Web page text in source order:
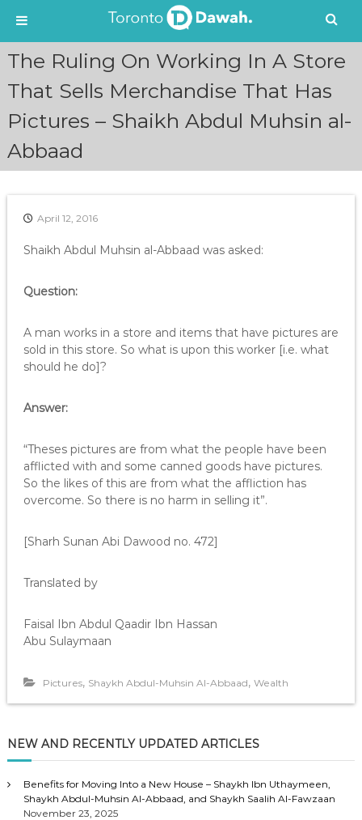
o
The Ruling On Working In A Store
That Sells Merchandise That Has
Pictures – Shaikh Abdul Muhsin al-
Abbaad
April 12, 2016
Shaikh Abdul Muhsin al-Abbaad was asked:
Question:
A man works in a store and items that have pictures are
sold in this store. So what is upon this worker [i.e. what
should he do]?
Answer:
“Theses pictures are from what the people have been
afflicted with and some canned goods have pictures.
So the likes of this are from what the affliction has
overcome. So there is no harm in selling it”.
[Sharh Sunan Abi Dawood no. 472]
Translated by
Faisal Ibn Abdul Qaadir Ibn Hassan
Abu Sulaymaan
Pictures, Shaykh Abdul-Muhsin Al-Abbaad, Wealth
NEW AND RECENTLY UPDATED ARTICLES
Benefits for Moving Into a New House – Shaykh Ibn Uthaymeen,
Shaykh Abdul-Muhsin Al-Abbaad, and Shaykh Saalih Al-Fawzaan
November 23, 2025